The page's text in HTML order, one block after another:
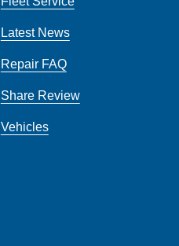
Latest News
Repair FAQ
Share Review
Vehicles